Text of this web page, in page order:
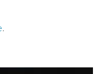
.